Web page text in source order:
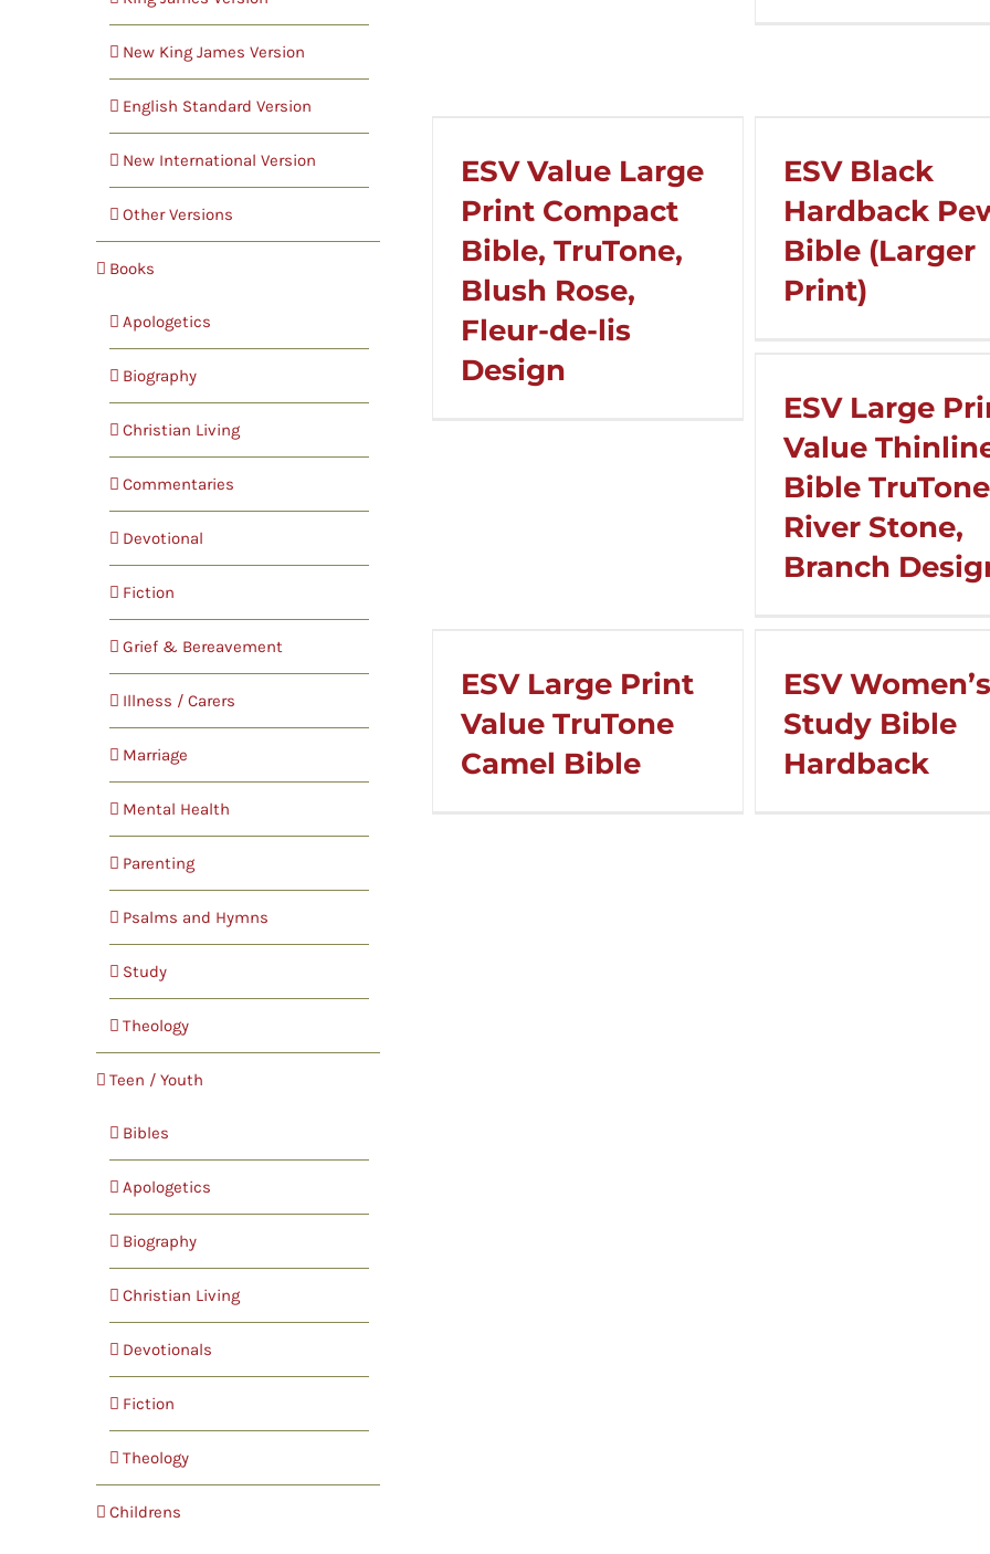
New King James Version
English Standard Version
New International Version
Other Versions
Books
Apologetics
Biography
Christian Living
Commentaries
Devotional
Fiction
Grief & Bereavement
Illness / Carers
Marriage
Mental Health
Parenting
Psalms and Hymns
Study
Theology
Teen / Youth
Bibles
Apologetics
Biography
Christian Living
Devotionals
Fiction
Theology
Childrens
ESV Value Large
Print Compact
Bible, TruTone,
Blush Rose,
Fleur-de-lis
Design
ESV Black
Hardback
Bible (Larger
Print)
ESV Large
Value
Bible
River Stone,
Branch
ESV Large Print
Value TruTone
Camel Bible
ESV
Study Bible
Hardback